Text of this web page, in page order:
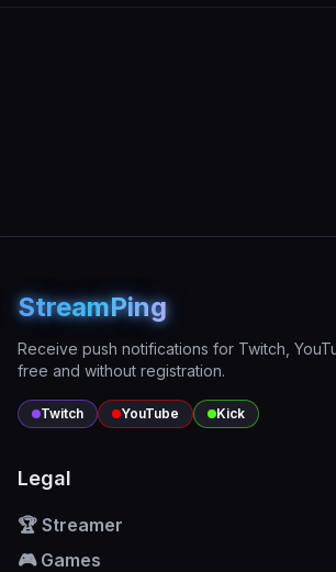
StreamPing
Receive push notifications for Twitch,
free and without registration.
Twitch YouTube Kick
Legal
🏆 Streamer
🎮 Games